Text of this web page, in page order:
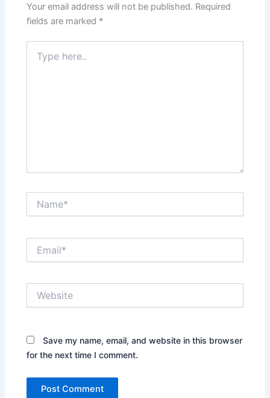
Your email address will not be published. Required
fields are marked *
here..
Save my name, email, and website in this browser
for the next time I comment.